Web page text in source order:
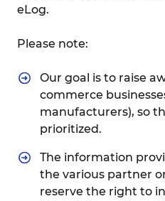
eLog.
Please note:
Our goal is to raise
commerce
manufacturers), so
prioritized.
The information
the various partner
reserve the right to